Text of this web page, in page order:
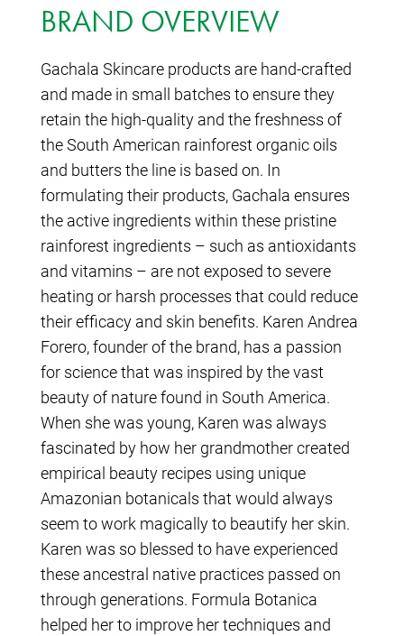
BRAND OVERVIEW
Gachala Skincare products are hand-crafted
and made in small batches to ensure they
retain the high-quality and the freshness of
the South American rainforest organic oils
and butters the line is based on. In
formulating their products, Gachala ensures
the active ingredients within these pristine
rainforest ingredients – such as antioxidants
and vitamins – are not exposed to severe
heating or harsh processes that could reduce
their efficacy and skin benefits. Karen Andrea
Forero, founder of the brand, has a passion
for science that was inspired by the vast
beauty of nature found in South America.
When she was young, Karen was always
fascinated by how her grandmother created
empirical beauty recipes using unique
Amazonian botanicals that would always
seem to work magically to beautify her skin.
Karen was so blessed to have experienced
these ancestral native practices passed on
through generations. Formula Botanica
helped her to improve her techniques and